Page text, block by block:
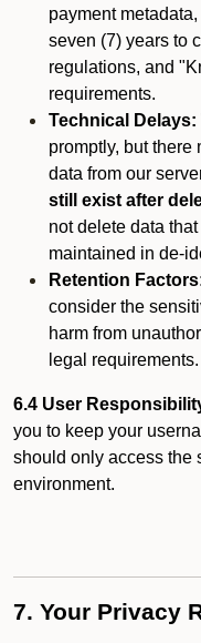
payment
seven (7) years to
regulations, and
requirements.
Technical Delays:
promptly, but
data from our
still exist after
not delete data
maintained in de-
Retention
consider the
harm from
legal requirements.
6.4 User
you to keep your
should only access the
environment.
7. Your Privacy